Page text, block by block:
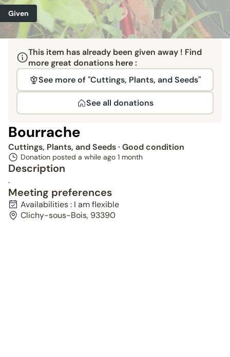
Given
This item has already been given away ! Find
more great donations here :
See more of "Cuttings, Plants, and Seeds"
See all donations
Bourrache
Cuttings, Plants, and Seeds· Good condition
Donation posted a while ago 1 month
Description
.
Meeting preferences
Availabilities : I am flexible
Clichy-sous-Bois, 93390